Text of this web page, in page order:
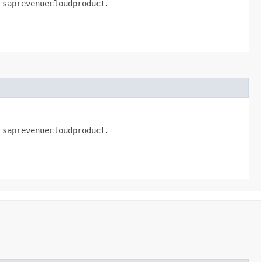
saprevenuecloudproduct.
saprevenuecloudproduct.